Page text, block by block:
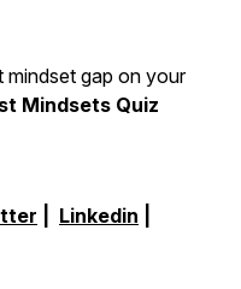
mindset gap on your
Mindsets Quiz
Linkedin